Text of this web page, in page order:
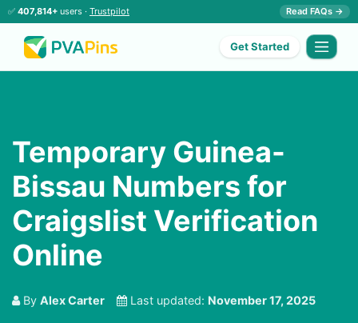
✅ 407,814+ users · Trustpilot Read FAQs →
Get Started
Temporary Guinea-
Bissau Numbers for
Craigslist Verification
Online
By Alex Carter Last updated: November 17, 2025